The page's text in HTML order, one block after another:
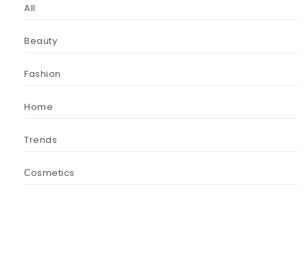
All
Beauty
Fashion
Home
Trends
Сosmetics